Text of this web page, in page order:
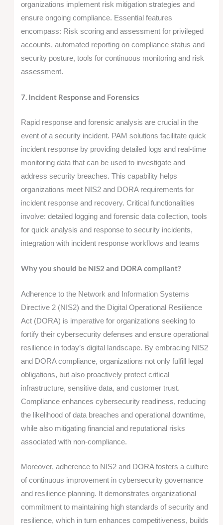
organizations implement risk mitigation strategies and
ensure ongoing compliance. Essential features
encompass: Risk scoring and assessment for privileged
accounts, automated reporting on compliance status and
security posture, tools for continuous monitoring and risk
assessment.
7. Incident Response and Forensics
Rapid response and forensic analysis are crucial in the
event of a security incident. PAM solutions facilitate quick
incident response by providing detailed logs and real-time
monitoring data that can be used to investigate and
address security breaches. This capability helps
organizations meet NIS2 and DORA requirements for
incident response and recovery. Critical functionalities
involve: detailed logging and forensic data collection, tools
for quick analysis and response to security incidents,
integration with incident response workflows and teams
Why you should be NIS2 and DORA compliant?
Adherence to the Network and Information Systems
Directive 2 (NIS2) and the Digital Operational Resilience
Act (DORA) is imperative for organizations seeking to
fortify their cybersecurity defenses and ensure operational
resilience in today’s digital landscape. By embracing NIS2
and DORA compliance, organizations not only fulfill legal
obligations, but also proactively protect critical
infrastructure, sensitive data, and customer trust.
Compliance enhances cybersecurity readiness, reducing
the likelihood of data breaches and operational downtime,
while also mitigating financial and reputational risks
associated with non-compliance.
Moreover, adherence to NIS2 and DORA fosters a culture
of continuous improvement in cybersecurity governance
and resilience planning. It demonstrates organizational
commitment to maintaining high standards of security and
resilience, which in turn enhances competitiveness, builds